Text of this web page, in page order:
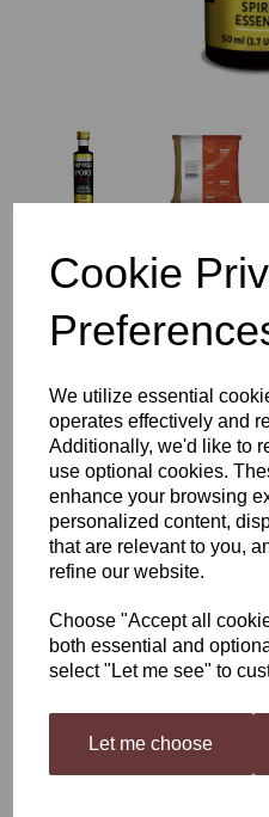
Cookie
We utilize essential
operates effectively and
Additionally, we'd like to
use optional cookies.
enhance your browsing
personalized content,
that are relevant to you,
refine our website.
Choose "Accept all
both essential and
select "Let me see" to
Let me choose
Still Spirits
Ruby
£4.40
Qty
Still Spirits Top Shelf Port
for your homemade distilled
world. Each flavouring is